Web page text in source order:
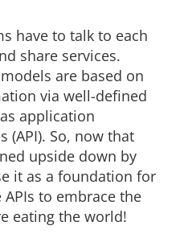
have to talk to each
share services.
are based on
via well-defined
application
(API). So, now that
upside down by
it as a foundation for
to embrace the
eating the world!